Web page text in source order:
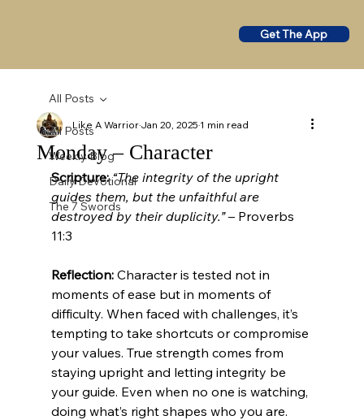
Get The App
All Posts
Weekly Blog
Daily Devotional
The 7 Swords
All Posts
Monday – Character
Like A WarriorJan 20, 20251 min read
Scripture: “The integrity of the upright
guides them, but the unfaithful are
destroyed by their duplicity.” – Proverbs
11:3
Reflection: Character is tested not in
moments of ease but in moments of
difficulty. When faced with challenges, it’s
tempting to take shortcuts or compromise
your values. True strength comes from
staying upright and letting integrity be
your guide. Even when no one is watching,
doing what’s right shapes who you are.